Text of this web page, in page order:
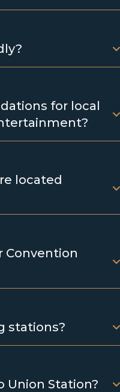
for local
located
Convention
stations?
Union Station?